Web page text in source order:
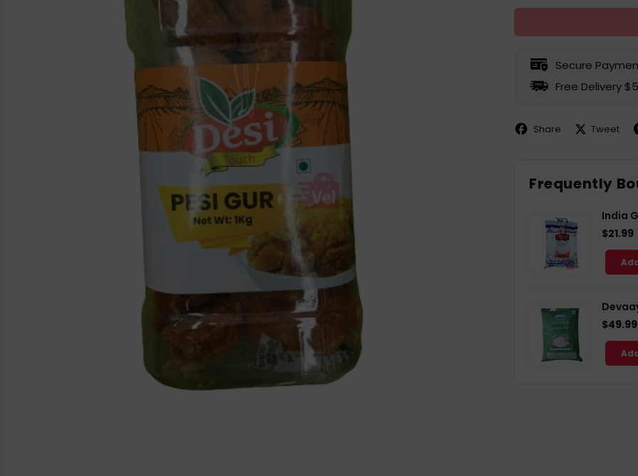
Secure
Free Delivery
Share
Share
Tweet
Share
Frequently
India
$21.99
$49.99